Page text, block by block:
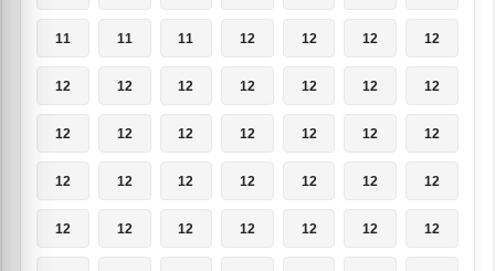
11 11 11 12 12 12 12
12 12 12 12 12 12 12
12 12 12 12 12 12 12
12 12 12 12 12 12 12
12 12 12 12 12 12 12